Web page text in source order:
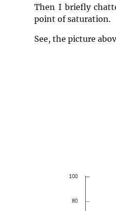
Then I briefly
point of saturation.
See, the picture